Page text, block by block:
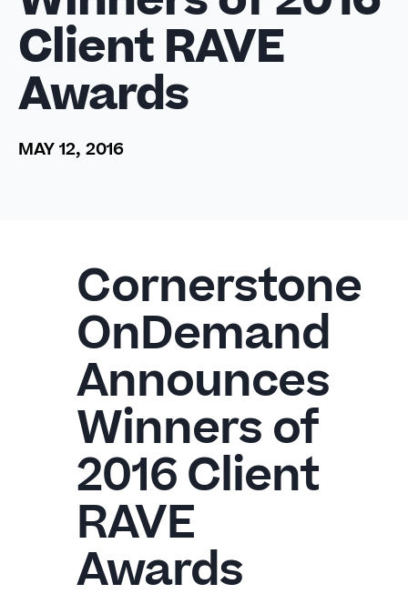
Client RAVE
Awards
MAY 12, 2016
Cornerstone
OnDemand
Announces
Winners of
2016 Client
RAVE
Awards